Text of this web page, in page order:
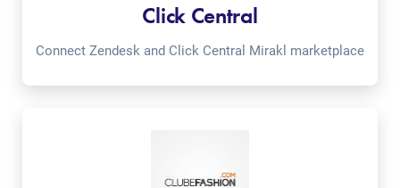
Click Central
Connect Zendesk and Click Central Mirakl marketplace